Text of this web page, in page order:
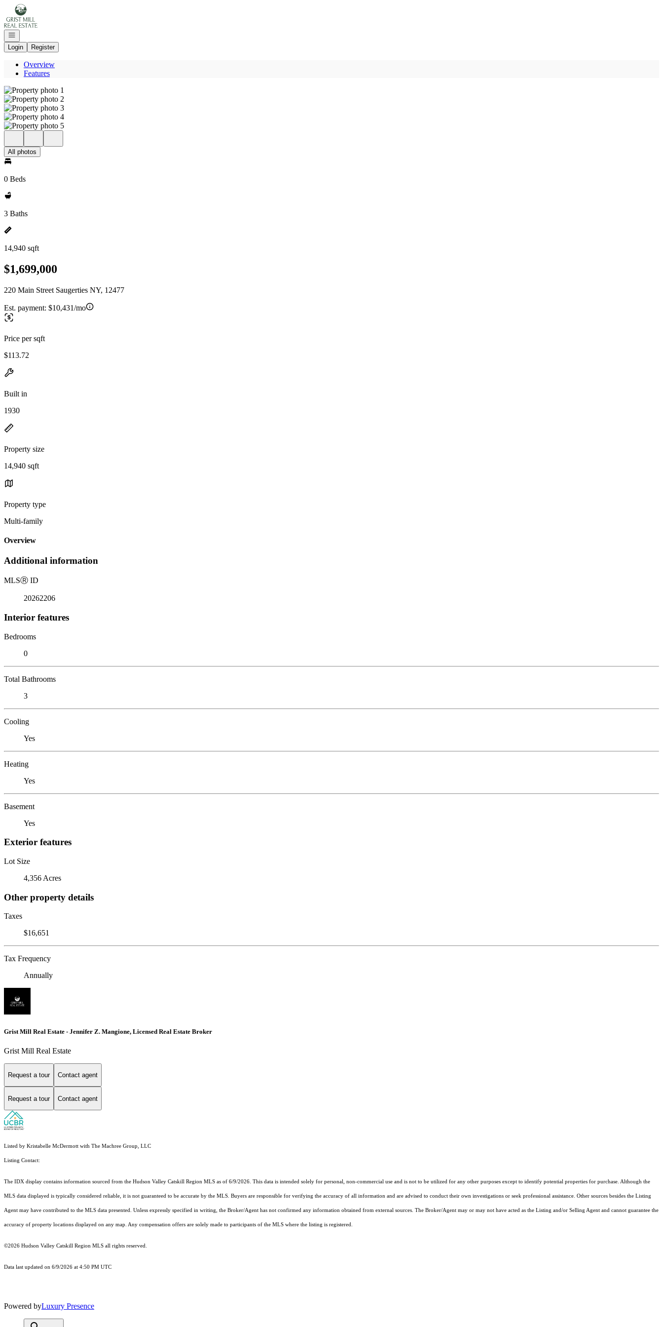
Go to: Homepage
Open navigation
Login
Register
Overview
Features
All photos
0 Beds
3 Baths
14,940 sqft
$1,699,000
220 Main Street Saugerties NY, 12477
Est. payment: $10,431/mo
Price per sqft
$113.72
Built in
1930
Property size
14,940 sqft
Property type
Multi-family
Overview
Additional information
MLSⓇ ID
20262206
Interior features
Bedrooms
0
Total Bathrooms
3
Cooling
Yes
Heating
Yes
Basement
Yes
Exterior features
Lot Size
4,356 Acres
Other property details
Taxes
$16,651
Tax Frequency
Annually
Grist Mill Real Estate - Jennifer Z. Mangione, Licensed Real Estate Broker
Grist Mill Real Estate
Request a tour Contact agent
Request a tour Contact agent
Listed by Kristabelle McDermott with The Machree Group, LLC
Listing Contact:
The IDX display contains information sourced from the Hudson Valley Catskill Region MLS as of 6/9/2026. This data is intended solely for personal, non-commercial use and is not to be utilized for any other purposes except to identify potential properties for purchase. Although the
MLS data displayed is typically considered reliable, it is not guaranteed to be accurate by the MLS. Buyers are responsible for verifying the accuracy of all information and are advised to conduct their own investigations or seek professional assistance. Other sources besides the Listing
Agent may have contributed to the MLS data presented. Unless expressly specified in writing, the Broker/Agent has not confirmed any information obtained from external sources. The Broker/Agent may or may not have acted as the Listing and/or Selling Agent and cannot guarantee the
accuracy of property locations displayed on any map. Any compensation offers are solely made to participants of the MLS where the listing is registered.
©2026 Hudson Valley Catskill Region MLS all rights reserved.
Data last updated on 6/9/2026 at 4:50 PM UTC
Powered byLuxury Presence